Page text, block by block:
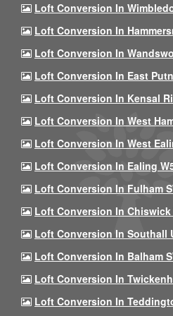
Loft Conversion In
Loft Conversion In
Loft Conversion In
Loft Conversion In East
Loft Conversion In Kensal
Loft Conversion In West
Loft Conversion In West
Loft Conversion In Ealing
Loft Conversion In Fulham
Loft Conversion In Chiswick
Loft Conversion In Southall
Loft Conversion In Balham
Loft Conversion In
Loft Conversion In